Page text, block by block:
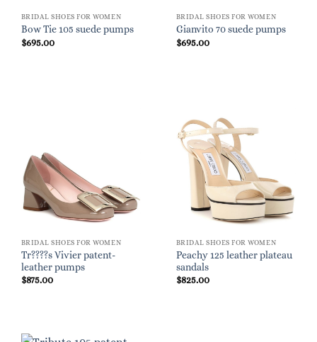
BRIDAL SHOES FOR WOMEN
Bow Tie 105 suede pumps
$695.00
BRIDAL SHOES FOR WOMEN
Gianvito 70 suede pumps
$695.00
BRIDAL SHOES FOR WOMEN
Tr????s Vivier patent-
leather pumps
$875.00
BRIDAL SHOES FOR WOMEN
Peachy 125 leather plateau
sandals
$825.00